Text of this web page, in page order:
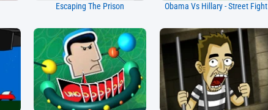
Escaping The Prison Obama Vs Hillary - Street Fight